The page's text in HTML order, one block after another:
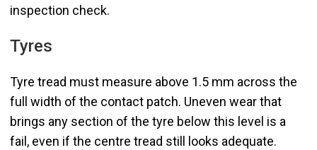
inspection check.
Tyres
Tyre tread must measure above 1.5 mm across the
full width of the contact patch. Uneven wear that
brings any section of the tyre below this level is a
fail, even if the centre tread still looks adequate.